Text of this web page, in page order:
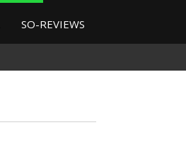
SO-REVIEWS